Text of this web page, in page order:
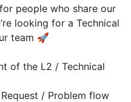
people who share our
looking for a Technical
team 🚀
of the L2 / Technical
/ Problem flow